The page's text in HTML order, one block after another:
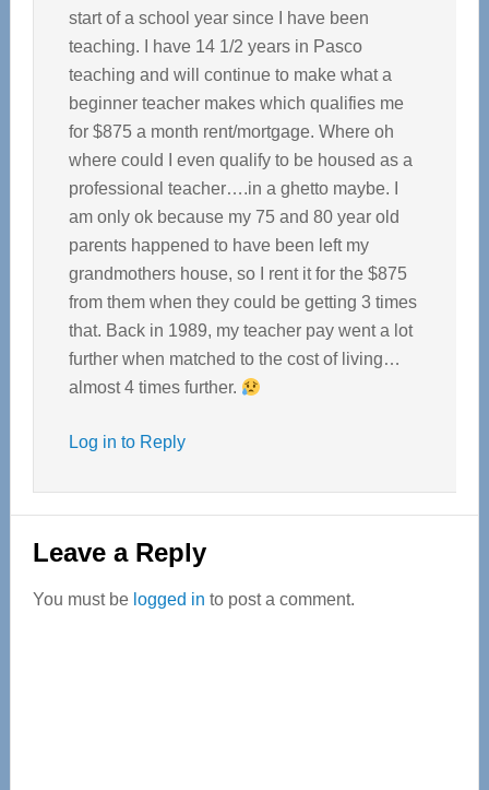
start of a school year since I have been
teaching. I have 14 1/2 years in Pasco
teaching and will continue to make what a
beginner teacher makes which qualifies me
for $875 a month rent/mortgage. Where oh
where could I even qualify to be housed as a
professional teacher….in a ghetto maybe. I
am only ok because my 75 and 80 year old
parents happened to have been left my
grandmothers house, so I rent it for the $875
from them when they could be getting 3 times
that. Back in 1989, my teacher pay went a lot
further when matched to the cost of living…
almost 4 times further.
Log in to Reply
Leave a Reply
You must be logged in to post a comment.